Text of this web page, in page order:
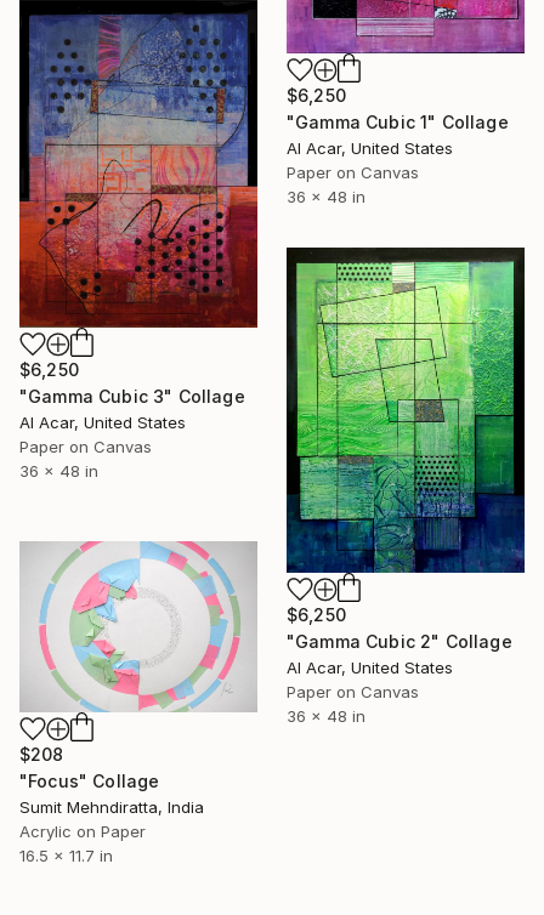
$6,250
"Gamma Cubic 1" Collage
Al Acar, United States
Paper on Canvas
36 x 48 in
$6,250
"Gamma Cubic 3" Collage
Al Acar, United States
Paper on Canvas
36 x 48 in
$6,250
"Gamma Cubic 2" Collage
Al Acar, United States
Paper on Canvas
36 x 48 in
$208
"Focus" Collage
Sumit Mehndiratta, India
Acrylic on Paper
16.5 x 11.7 in